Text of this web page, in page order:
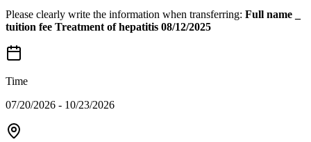
Please clearly write the information when transferring: Full name _
tuition fee Treatment of hepatitis 08/12/2025
Time
07/20/2026 - 10/23/2026